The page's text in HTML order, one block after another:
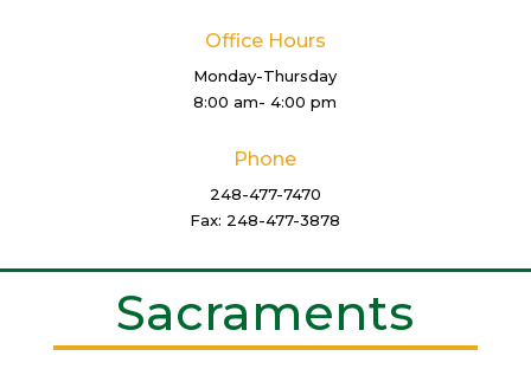
Office Hours
Monday-Thursday
8:00 am- 4:00 pm
Phone
248-477-7470
Fax: 248-477-3878
Sacraments